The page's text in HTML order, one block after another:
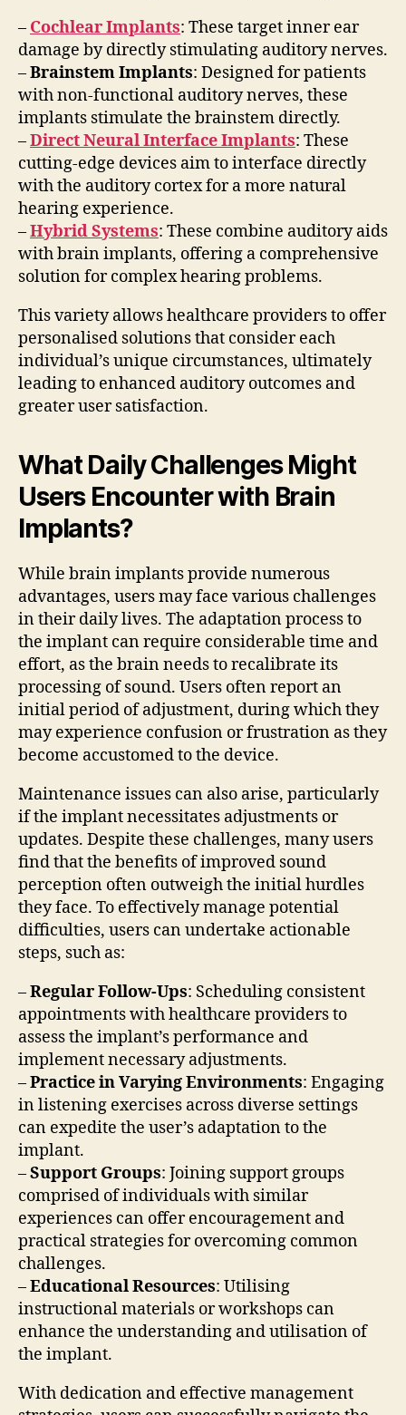
– Cochlear Implants: These target inner ear
damage by directly stimulating auditory nerves.
–Brainstem Implants: Designed for patients
with non-functional auditory nerves, these
implants stimulate the brainstem directly.
–Direct Neural Interface Implants: These
cutting-edge devices aim to interface directly
with the auditory cortex for a more natural
hearing experience.
–Hybrid Systems: These combine auditory aids
with brain implants, offering a comprehensive
solution for complex hearing problems.
This variety allows healthcare providers to offer
personalised solutions that consider each
individual’s unique circumstances, ultimately
leading to enhanced auditory outcomes and
greater user satisfaction.
What Daily Challenges Might
Users Encounter with Brain
Implants?
While brain implants provide numerous
advantages, users may face various challenges
in their daily lives. The adaptation process to
the implant can require considerable time and
effort, as the brain needs to recalibrate its
processing of sound. Users often report an
initial period of adjustment, during which they
may experience confusion or frustration as they
become accustomed to the device.
Maintenance issues can also arise, particularly
if the implant necessitates adjustments or
updates. Despite these challenges, many users
find that the benefits of improved sound
perception often outweigh the initial hurdles
they face. To effectively manage potential
difficulties, users can undertake actionable
steps, such as:
–Regular Follow-Ups: Scheduling consistent
appointments with healthcare providers to
assess the implant’s performance and
implement necessary adjustments.
–Practice in Varying Environments: Engaging
in listening exercises across diverse settings
can expedite the user’s adaptation to the
implant.
–Support Groups: Joining support groups
comprised of individuals with similar
experiences can offer encouragement and
practical strategies for overcoming common
challenges.
–Educational Resources: Utilising
instructional materials or workshops can
enhance the understanding and utilisation of
the implant.
With dedication and effective management